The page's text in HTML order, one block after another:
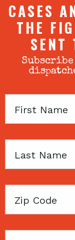
CASES
THE
SENT
First
Last
Zip